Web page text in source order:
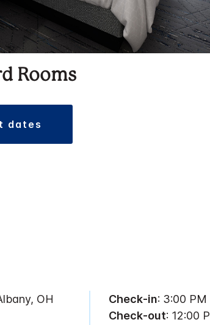
Rooms
dates
OH
Check-in: 3:00 PM
Check-out: 12:00